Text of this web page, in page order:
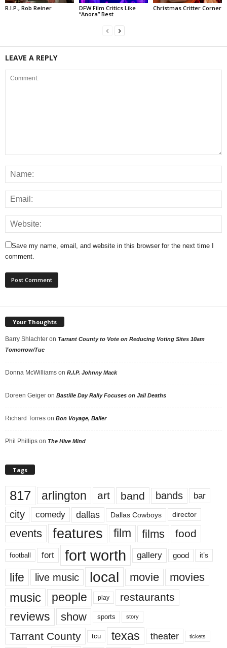
R.I.P., Rob Reiner
DFW Film Critics Like
“Anora” Best
Christmas Critter Corner
LEAVE A REPLY
Save my name, email, and website in this browser for the next time I
comment.
Your Thoughts
Barry Shlachter on Tarrant County to Vote on Reducing Voting Sites 10am
Tomorrow/Tue
Donna McWilliams on R.I.P. Johnny Mack
Doreen Geiger on Bastille Day Rally Focuses on Jail Deaths
Richard Torres on Bon Voyage, Baller
Phil Phillips on The Hive Mind
Tags
817 arlington art band bands bar
city comedy dallas Dallas Cowboys director
events features film films food
football fort fort worth gallery good it’s
life live music local movie movies
music people play restaurants
reviews show sports story
Tarrant County tcu texas theater tickets